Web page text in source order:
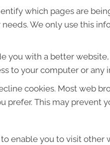
which pages are
We only use this
you with a better
to your computer or
cookies. Most web
prefer. This may prevent
enable you to visit other